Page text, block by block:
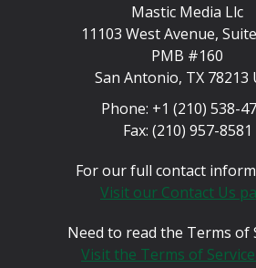
Mastic Media Llc
11103 West Avenue,
PMB #160
San Antonio, TX 78213
Phone: +1 (210) 538-
Fax: (210) 957-8581
For our full contact
Visit our Contact Us
Need to read the Terms of
Visit the Terms of